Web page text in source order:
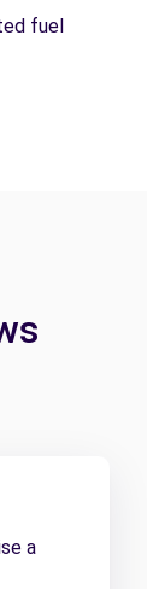
fuel
a